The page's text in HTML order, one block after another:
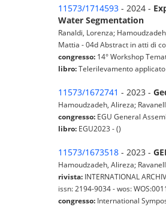
11573/1714593 - 2024 -
Water Segmentation
Ranaldi, Lorenza;
Mattia - 04d Abstract in atti di
congresso: 14° Workshop
libro:Telerilevamento
11573/1672741 - 2023 -
Hamoudzadeh, Alireza;
congresso: EGU General
libro: EGU2023 - ()
11573/1673518 - 2023 -
Hamoudzadeh, Alireza;
rivista: INTERNATIONAL
issn: 2194-9034 - wos:
congresso: International